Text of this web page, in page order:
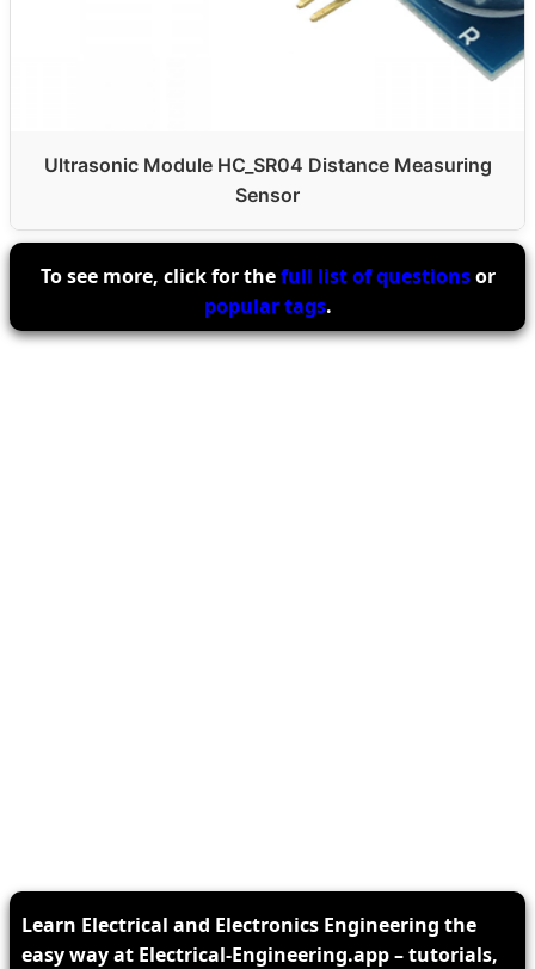
Ultrasonic Module HC_SR04 Distance Measuring
Sensor
To see more, click for thefull list of questionsor
popular tags.
Learn Electrical and Electronics Engineering the
easy way at Electrical-Engineering.app – tutorials,